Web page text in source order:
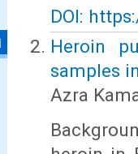
DOI:
Heroin
samples
Azra